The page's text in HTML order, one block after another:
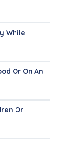
While
Or On An
Or